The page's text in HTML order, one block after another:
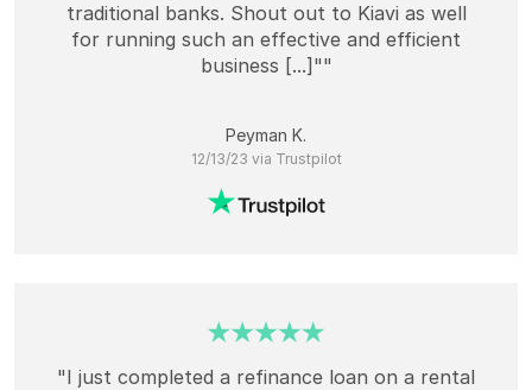
traditional banks. Shout out to Kiavi as well
for running such an effective and efficient
business [...]""
Peyman K.
12/13/23 via Trustpilot
"I just completed a refinance loan on a rental